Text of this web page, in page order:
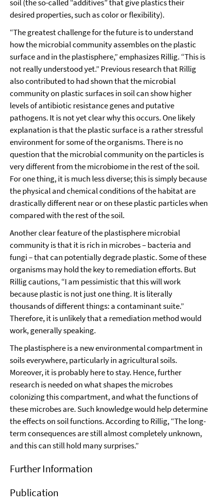
soil (the so-called “additives” that give plastics their
desired properties, such as color or flexibility).
“The greatest challenge for the future is to understand
how the microbial community assembles on the plastic
surface and in the plastisphere,” emphasizes Rillig. “This is
not really understood yet.” Previous research that Rillig
also contributed to had shown that the microbial
community on plastic surfaces in soil can show higher
levels of antibiotic resistance genes and putative
pathogens. It is not yet clear why this occurs. One likely
explanation is that the plastic surface is a rather stressful
environment for some of the organisms. There is no
question that the microbial community on the particles is
very different from the microbiome in the rest of the soil.
For one thing, it is much less diverse; this is simply because
the physical and chemical conditions of the habitat are
drastically different near or on these plastic particles when
compared with the rest of the soil.
Another clear feature of the plastisphere microbial
community is that it is rich in microbes – bacteria and
fungi – that can potentially degrade plastic. Some of these
organisms may hold the key to remediation efforts. But
Rillig cautions, “I am pessimistic that this will work
because plastic is not just one thing. It is literally
thousands of different things: a contaminant suite.”
Therefore, it is unlikely that a remediation method would
work, generally speaking.
The plastisphere is a new environmental compartment in
soils everywhere, particularly in agricultural soils.
Moreover, it is probably here to stay. Hence, further
research is needed on what shapes the microbes
colonizing this compartment, and what the functions of
these microbes are. Such knowledge would help determine
the effects on soil functions. According to Rillig, “The long-
term consequences are still almost completely unknown,
and this can still hold many surprises.”
Further Information
Publication